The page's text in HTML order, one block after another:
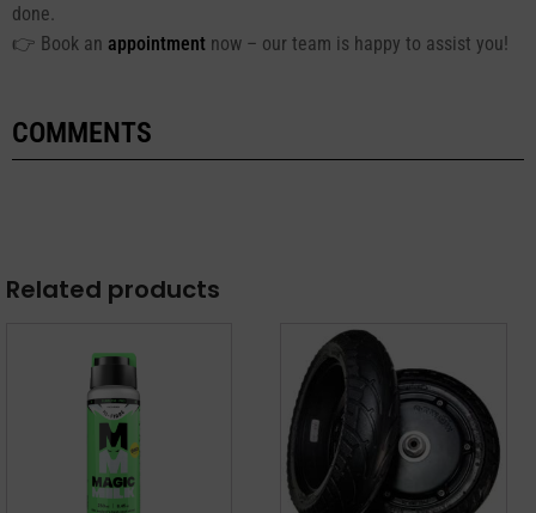
done.
👉 Book an appointment now – our team is happy to assist you!
COMMENTS
Related products